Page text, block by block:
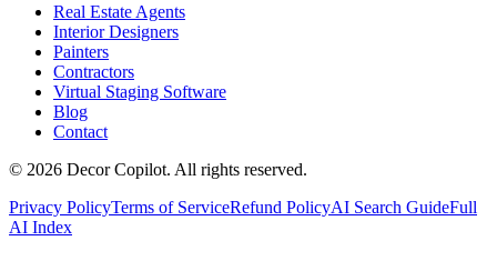
Real Estate Agents
Interior Designers
Painters
Contractors
Virtual Staging Software
Blog
Contact
© 2026 Decor Copilot. All rights reserved.
Privacy PolicyTerms of ServiceRefund PolicyAI Search GuideFull
AI Index